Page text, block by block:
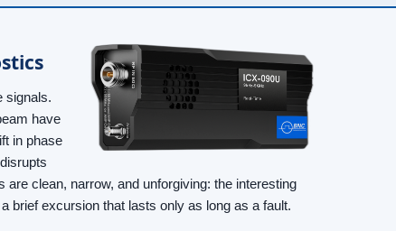
signals.
have
in phase
clean, narrow, and unforgiving: the interesting
brief excursion that lasts only as long as a fault.